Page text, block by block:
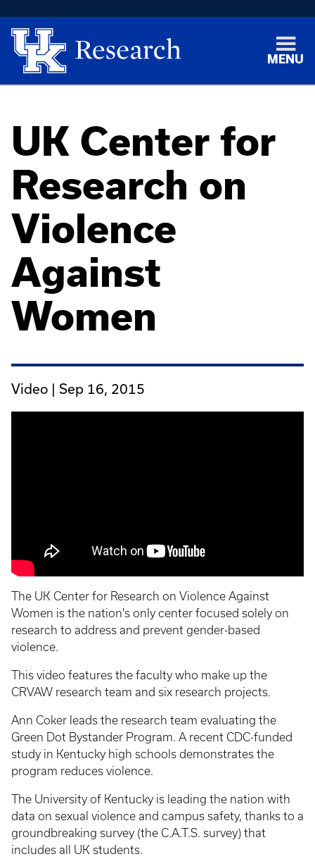
MENU
UK Center for
Research on
Violence
Against
Women
Video | Sep 16, 2015
The UK Center for Research on Violence Against
Women is the nation's only center focused solely on
research to address and prevent gender-based
violence.
This video features the faculty who make up the
CRVAW research team and six research projects.
Ann Coker leads the research team evaluating the
Green Dot Bystander Program. A recent CDC-funded
study in Kentucky high schools demonstrates the
program reduces violence.
The University of Kentucky is leading the nation with
data on sexual violence and campus safety, thanks to a
groundbreaking survey (the C.A.T.S. survey) that
includes all UK students.